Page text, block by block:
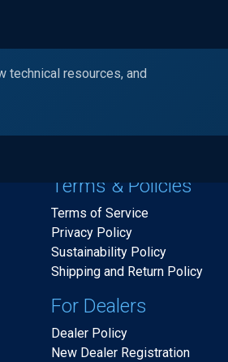
Products
technical resources, and
Terms & Policies
Terms of Service
Privacy Policy
Sustainability Policy
Shipping and Return Policy
For Dealers
Dealer Policy
New Dealer Registration